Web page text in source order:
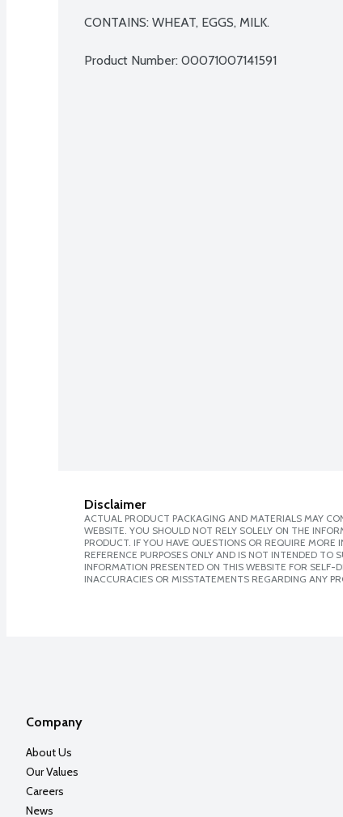
CONTAINS: WHEAT, EGGS, MILK.
Product Number: 00071007141591
Disclaimer
ACTUAL PRODUCT PACKAGING AND MATERIALS MAY
WEBSITE. YOU SHOULD NOT RELY SOLELY ON THE
PRODUCT. IF YOU HAVE QUESTIONS OR REQUIRE
REFERENCE PURPOSES ONLY AND IS NOT INTENDED
INFORMATION PRESENTED ON THIS WEBSITE FOR
INACCURACIES OR MISSTATEMENTS REGARDING ANY
Company
About Us
Our Values
Careers
News